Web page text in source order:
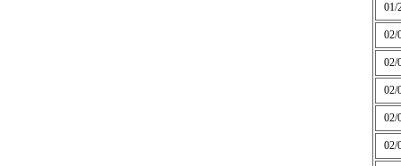
01/
02/
02/
02/
02/
02/